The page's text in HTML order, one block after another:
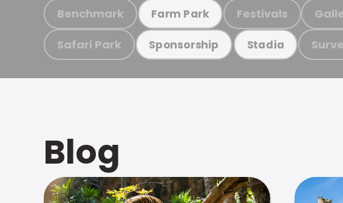
Benchmark Farm Park Festivals
Safari Park Sponsorship Stadia
Blog